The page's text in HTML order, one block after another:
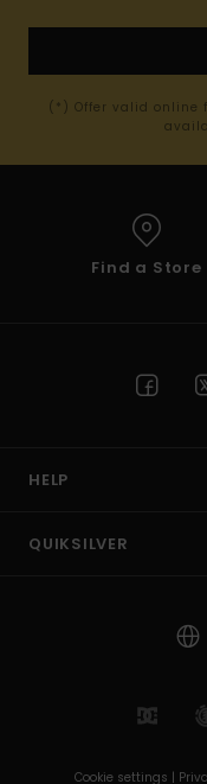
(*) Offer valid online
Find a Store
HELP
QUIKSILVER
Cookie settings |